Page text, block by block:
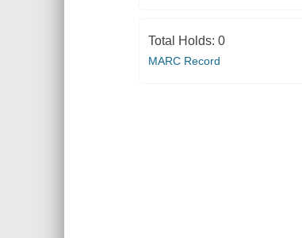
Total Holds: 0
MARC Record